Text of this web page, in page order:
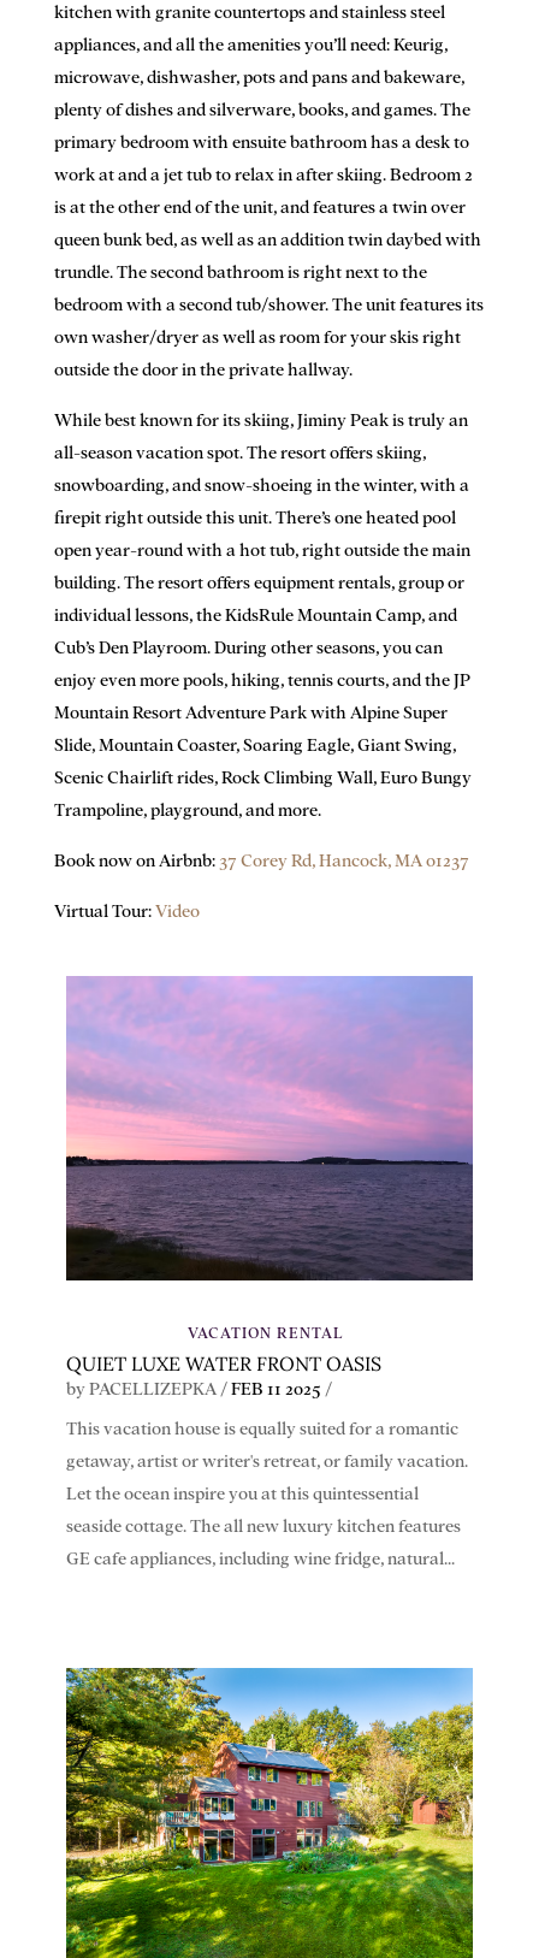
kitchen with granite countertops and stainless steel
appliances, and all the amenities you’ll need: Keurig,
microwave, dishwasher, pots and pans and bakeware,
plenty of dishes and silverware, books, and games. The
primary bedroom with ensuite bathroom has a desk to
work at and a jet tub to relax in after skiing. Bedroom 2
is at the other end of the unit, and features a twin over
queen bunk bed, as well as an addition twin daybed with
trundle. The second bathroom is right next to the
bedroom with a second tub/shower. The unit features its
own washer/dryer as well as room for your skis right
outside the door in the private hallway.
While best known for its skiing, Jiminy Peak is truly an
all-season vacation spot. The resort offers skiing,
snowboarding, and snow-shoeing in the winter, with a
firepit right outside this unit. There’s one heated pool
open year-round with a hot tub, right outside the main
building. The resort offers equipment rentals, group or
individual lessons, the KidsRule Mountain Camp, and
Cub’s Den Playroom. During other seasons, you can
enjoy even more pools, hiking, tennis courts, and the JP
Mountain Resort Adventure Park with Alpine Super
Slide, Mountain Coaster, Soaring Eagle, Giant Swing,
Scenic Chairlift rides, Rock Climbing Wall, Euro Bungy
Trampoline, playground, and more.
Book now on Airbnb: 37 Corey Rd, Hancock, MA 01237
Virtual Tour: Video
VACATION RENTAL
QUIET LUXE WATER FRONT OASIS
by PACELLIZEPKA / FEB 11 2025 /
This vacation house is equally suited for a romantic
getaway, artist or writer's retreat, or family vacation.
Let the ocean inspire you at this quintessential
seaside cottage. The all new luxury kitchen features
GE cafe appliances, including wine fridge, natural...